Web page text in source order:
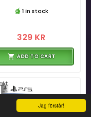
Jag förstår!
1 in stock
329 KR
ADD TO CART